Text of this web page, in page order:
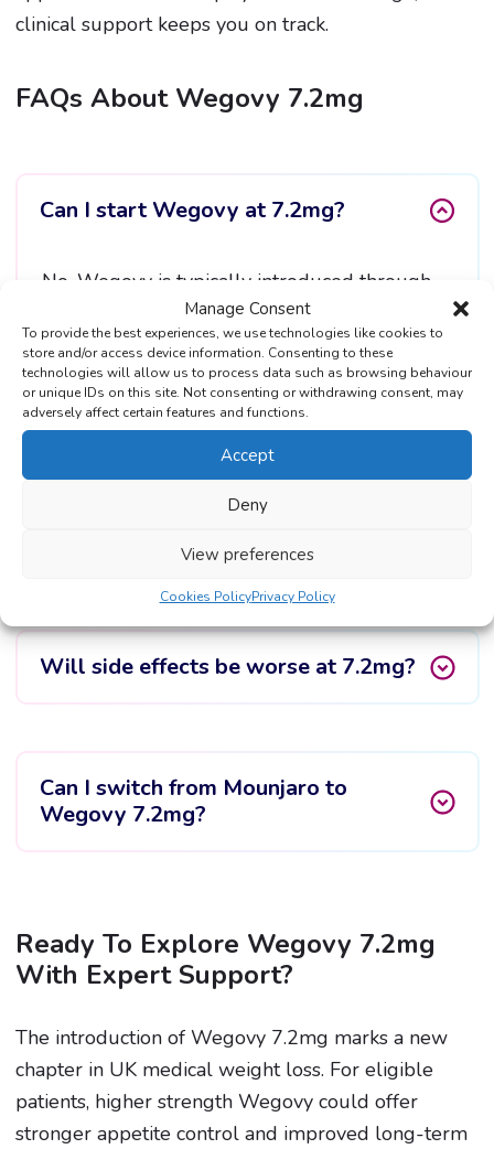
Manage Consent
To provide the best experiences, we use technologies like cookies to
store and/or access device information. Consenting to these
technologies will allow us to process data such as browsing behaviour
or unique IDs on this site. Not consenting or withdrawing consent, may
adversely affect certain features and functions.
Accept
Deny
View preferences
Cookies PolicyPrivacy Policy
clinical support keeps you on track.
FAQs About Wegovy 7.2mg
Can I start Wegovy at 7.2mg?
No. Wegovy is typically introduced through
gradual dose increases to reduce side effects.
Wegovy 7.2mg is a higher maintenance dose
for eligible patients.
Is Wegovy 7.2mg more effective than
Will side effects be worse at 7.2mg?
Can I switch from Mounjaro to
Wegovy 7.2mg?
Ready To Explore Wegovy 7.2mg
With Expert Support?
The introduction of Wegovy 7.2mg marks a new
chapter in UK medical weight loss. For eligible
patients, higher strength Wegovy could offer
stronger appetite control and improved long-term